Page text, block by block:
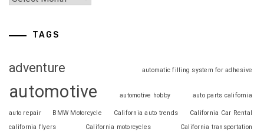
TAGS
adventure automatic filling system for adhesive
automotive automotive hobby auto parts california
auto repair BMW Motorcycle California auto trends
California Car Rental
california flyers
California motorcycles
California transportation